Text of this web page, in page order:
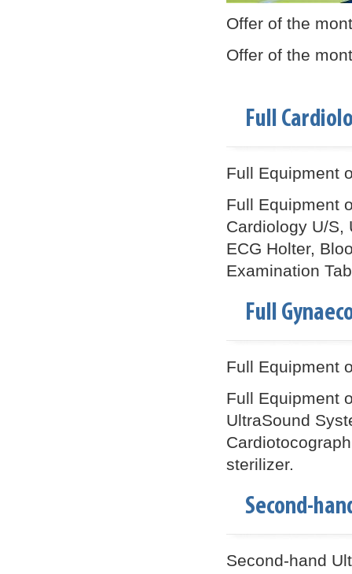
Offer of the
Offer of the
Full
Full Equipment
Full Equipment
Cardiology U/S,
ECG Holter,
Examination
Full
Full Equipment
Full Equipment
UltraSound
sterilizer.
Second-
Second-hand